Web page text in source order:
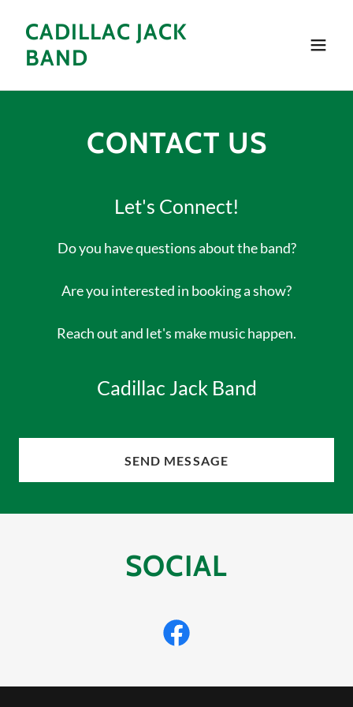
CADILLAC JACK
BAND
CONTACT US
Let's Connect!
Do you have questions about the band?
Are you interested in booking a show?
Reach out and let's make music happen.
Cadillac Jack Band
SEND MESSAGE
SOCIAL